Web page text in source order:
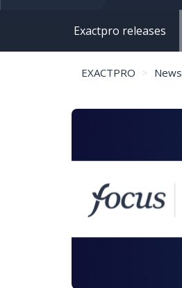
Exactpro releases
EXACTPRO News